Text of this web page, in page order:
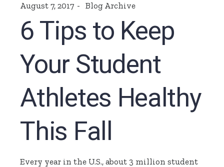
August 7, 2017 Blog Archive
6 Tips to Keep
Your Student
Athletes Healthy
This Fall
Every year in the U.S., about 3 million student